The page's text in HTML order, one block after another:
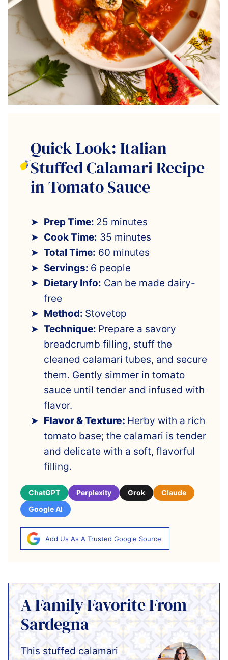
Quick Look: Italian
Stuffed Calamari Recipe
in Tomato Sauce
Prep Time: 25 minutes
Cook Time: 35 minutes
Total Time: 60 minutes
Servings: 6 people
Dietary Info: Can be made dairy-
free
Method: Stovetop
Technique: Prepare a savory
breadcrumb filling, stuff the
cleaned calamari tubes, and secure
them. Gently simmer in tomato
sauce until tender and infused with
flavor.
Flavor & Texture: Herby with a rich
tomato base; the calamari is tender
and delicate with a soft, flavorful
filling.
ChatGPT Perplexity Grok
Claude
Google AI
Add Us As A Trusted Google Source
A Family Favorite From
Sardegna
This stuffed calamari